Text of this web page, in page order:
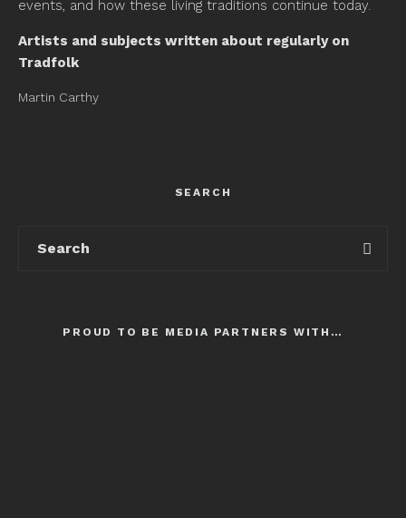
events, and how these living traditions continue today.
Artists and subjects written about regularly on
Tradfolk
Martin Carthy
SEARCH
PROUD TO BE MEDIA PARTNERS WITH…